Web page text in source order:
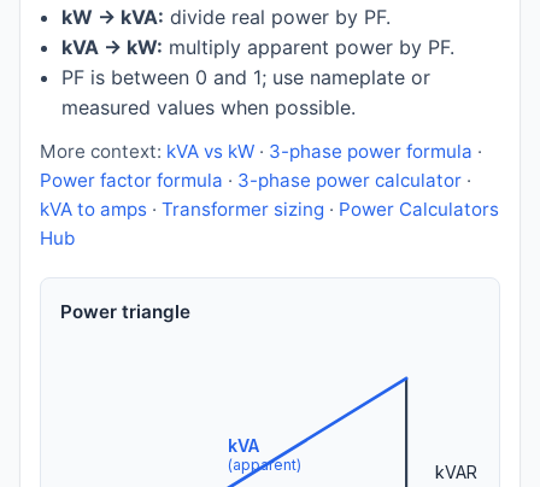
kW → kVA: divide real power by PF.
kVA → kW: multiply apparent power by PF.
PF is between 0 and 1; use nameplate or
measured values when possible.
More context: kVA vs kW · 3-phase power formula ·
Power factor formula · 3-phase power calculator ·
kVA to amps · Transformer sizing · Power Calculators
Hub
Power triangle
kVAR
kVA
(apparent)